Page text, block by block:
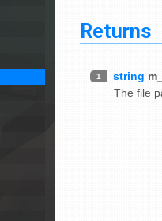
Returns
1 string
The file